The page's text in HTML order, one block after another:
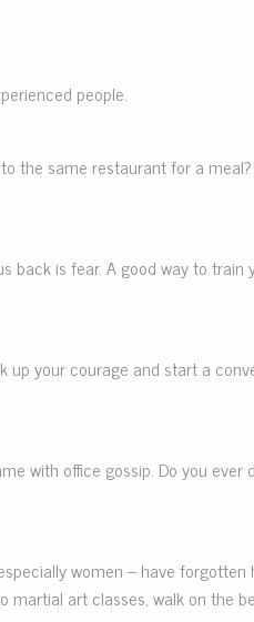
people.
the same restaurant for a
back is fear. A good way to train
up your courage and start a
with office gossip. Do you ever
women – have forgotten
martial art classes, walk on the